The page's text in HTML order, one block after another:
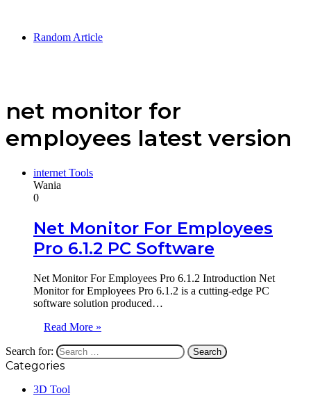
Random Article
net monitor for
employees latest version
internet Tools
Wania
0
Net Monitor For Employees
Pro 6.1.2 PC Software
Net Monitor For Employees Pro 6.1.2 Introduction Net
Monitor for Employees Pro 6.1.2 is a cutting-edge PC
software solution produced…
Read More »
Search for:
Categories
3D Tool